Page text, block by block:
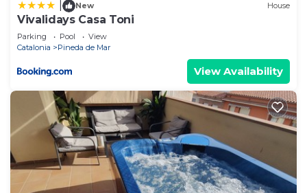
New House
Vivalidays Casa Toni
Parking Pool
View
Catalonia
Pineda de Mar
View Availability